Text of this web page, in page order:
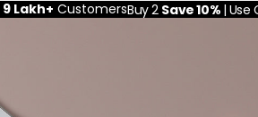
9 Lakh+ CustomersBuy 2 Save 10% | Use